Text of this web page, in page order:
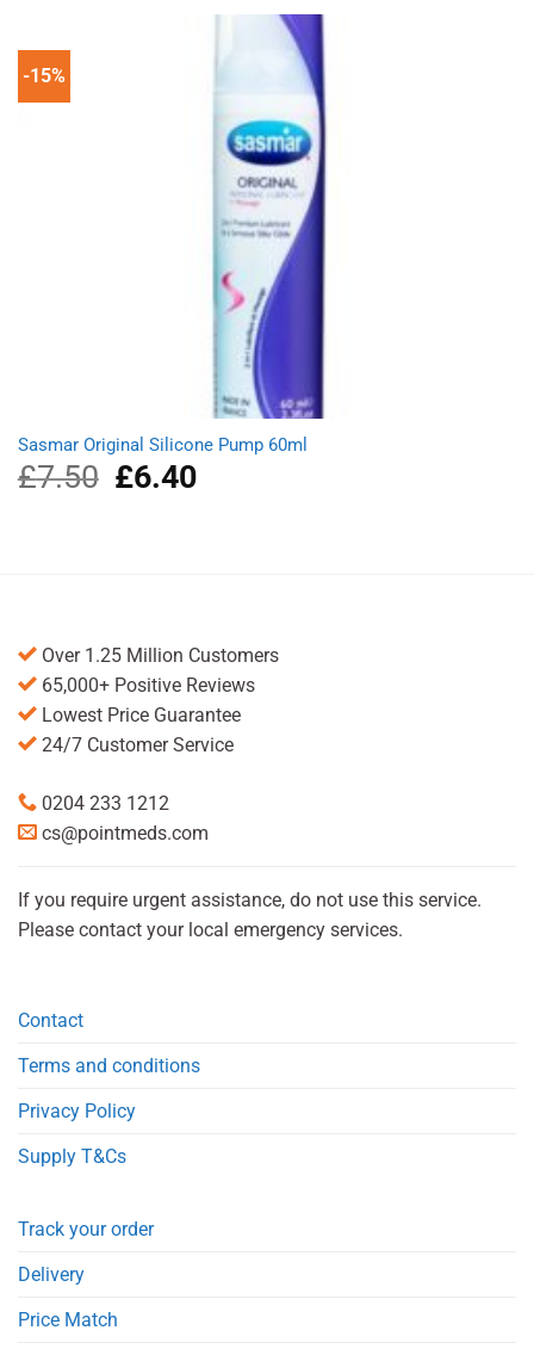
£5.99.
-15%
Sasmar Original Silicone Pump 60ml
£7.50
Original
price
£6.40Current
price
Over 1.25 Million Customers
65,000+ Positive Reviews
Lowest Price Guarantee
24/7 Customer Service
0204 233 1212
cs@pointmeds.com
If you require urgent assistance, do not use this service.
Please contact your local emergency services.
Contact
Terms and conditions
Privacy Policy
Supply T&Cs
Track your order
Delivery
Price Match